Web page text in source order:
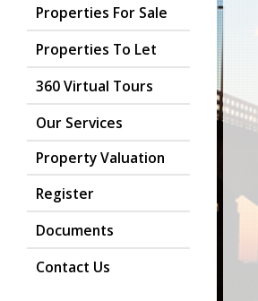
Properties For Sale
Properties To Let
360 Virtual Tours
Our Services
Property Valuation
Register
Documents
Contact Us